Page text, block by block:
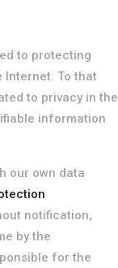
to protecting
To that
to privacy in the
information
our own data
notification,
by the
for the